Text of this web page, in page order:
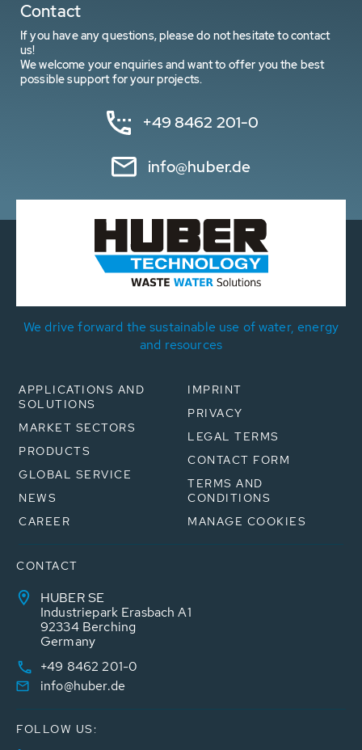
Contact
If you have any questions, please do not hesitate to contact
us!
We welcome your enquiries and want to offer you the best
possible support for your projects.
+49 8462 201-0
info@huber.de
We drive forward the sustainable use of water, energy
and resources
APPLICATIONS AND
SOLUTIONS
MARKET SECTORS
PRODUCTS
GLOBAL SERVICE
NEWS
CAREER
IMPRINT
PRIVACY
LEGAL TERMS
CONTACT FORM
TERMS AND
CONDITIONS
MANAGE COOKIES
CONTACT
HUBER SE
Industriepark Erasbach A1
92334 Berching
Germany
+49 8462 201-0
info@huber.de
FOLLOW US: